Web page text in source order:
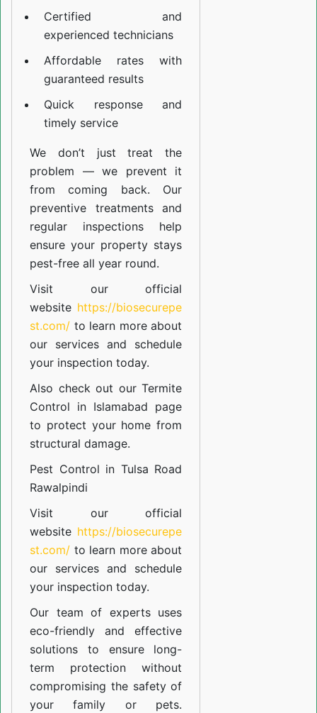
Certified and
experienced technicians
Affordable rates with
guaranteed results
Quick response and
timely service
We don’t just treat the
problem — we prevent it
from coming back. Our
preventive treatments and
regular inspections help
ensure your property stays
pest-free all year round.
Visit our official
website https://biosecurepe
st.com/ to learn more about
our services and schedule
your inspection today.
Also check out ourTermite
Control in Islamabad page
to protect your home from
structural damage.
Pest Control in Tulsa Road
Rawalpindi
Visit our official
website https://biosecurepe
st.com/ to learn more about
our services and schedule
your inspection today.
Our team of experts uses
eco-friendly and effective
solutions to ensure long-
term protection without
compromising the safety of
your family or pets.